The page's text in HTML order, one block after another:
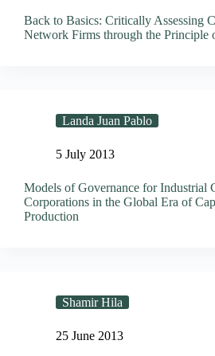
Back to Basics: Critically Assessing
Network Firms through the Principle
Landa Juan Pablo
5 July 2013
Models of Governance for Industrial
Corporations in the Global Era of
Production
Shamir Hila
25 June 2013